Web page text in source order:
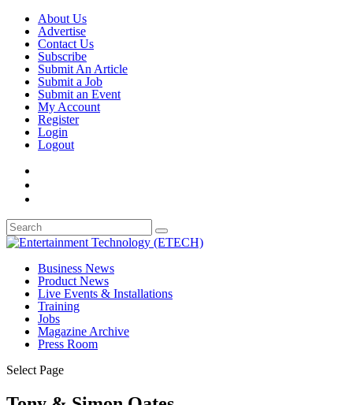
About Us
Advertise
Contact Us
Subscribe
Submit An Article
Submit a Job
Submit an Event
My Account
Register
Login
Logout
Business News
Product News
Live Events & Installations
Training
Jobs
Magazine Archive
Press Room
Select Page